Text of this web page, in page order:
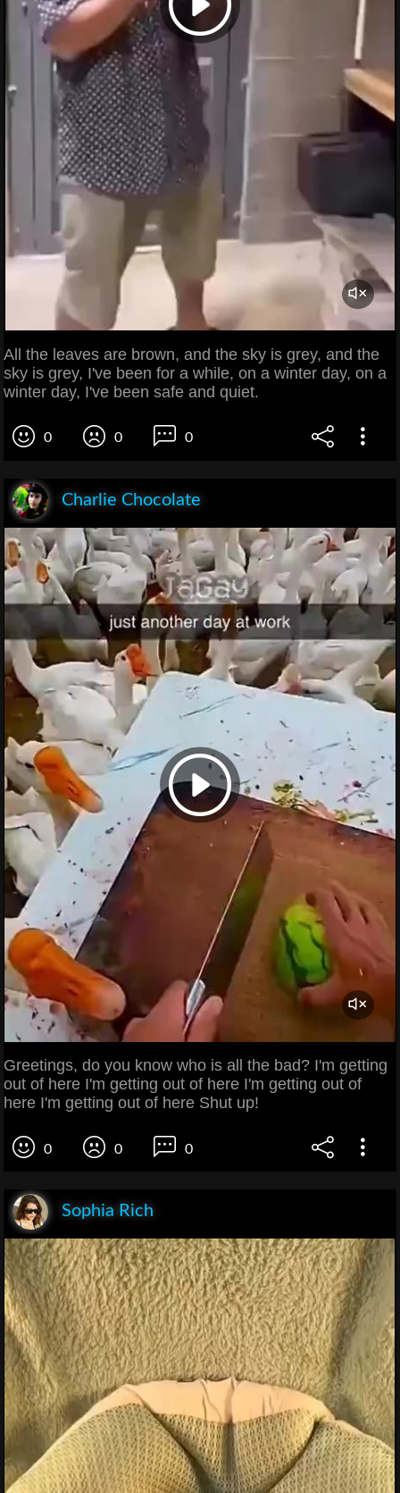
All the leaves are brown, and the sky is grey, and the
sky is grey, I've been for a while, on a winter day, on a
winter day, I've been safe and quiet.
0 0 0
Charlie Chocolate
Greetings, do you know who is all the bad? I'm getting
out of here I'm getting out of here I'm getting out of
here I'm getting out of here Shut up!
0 0 0
Sophia Rich